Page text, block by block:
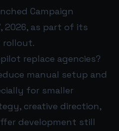
Campaign
2026, as part of its
rollout.
replace agencies?
manual setup and
for smaller
creative direction,
development still